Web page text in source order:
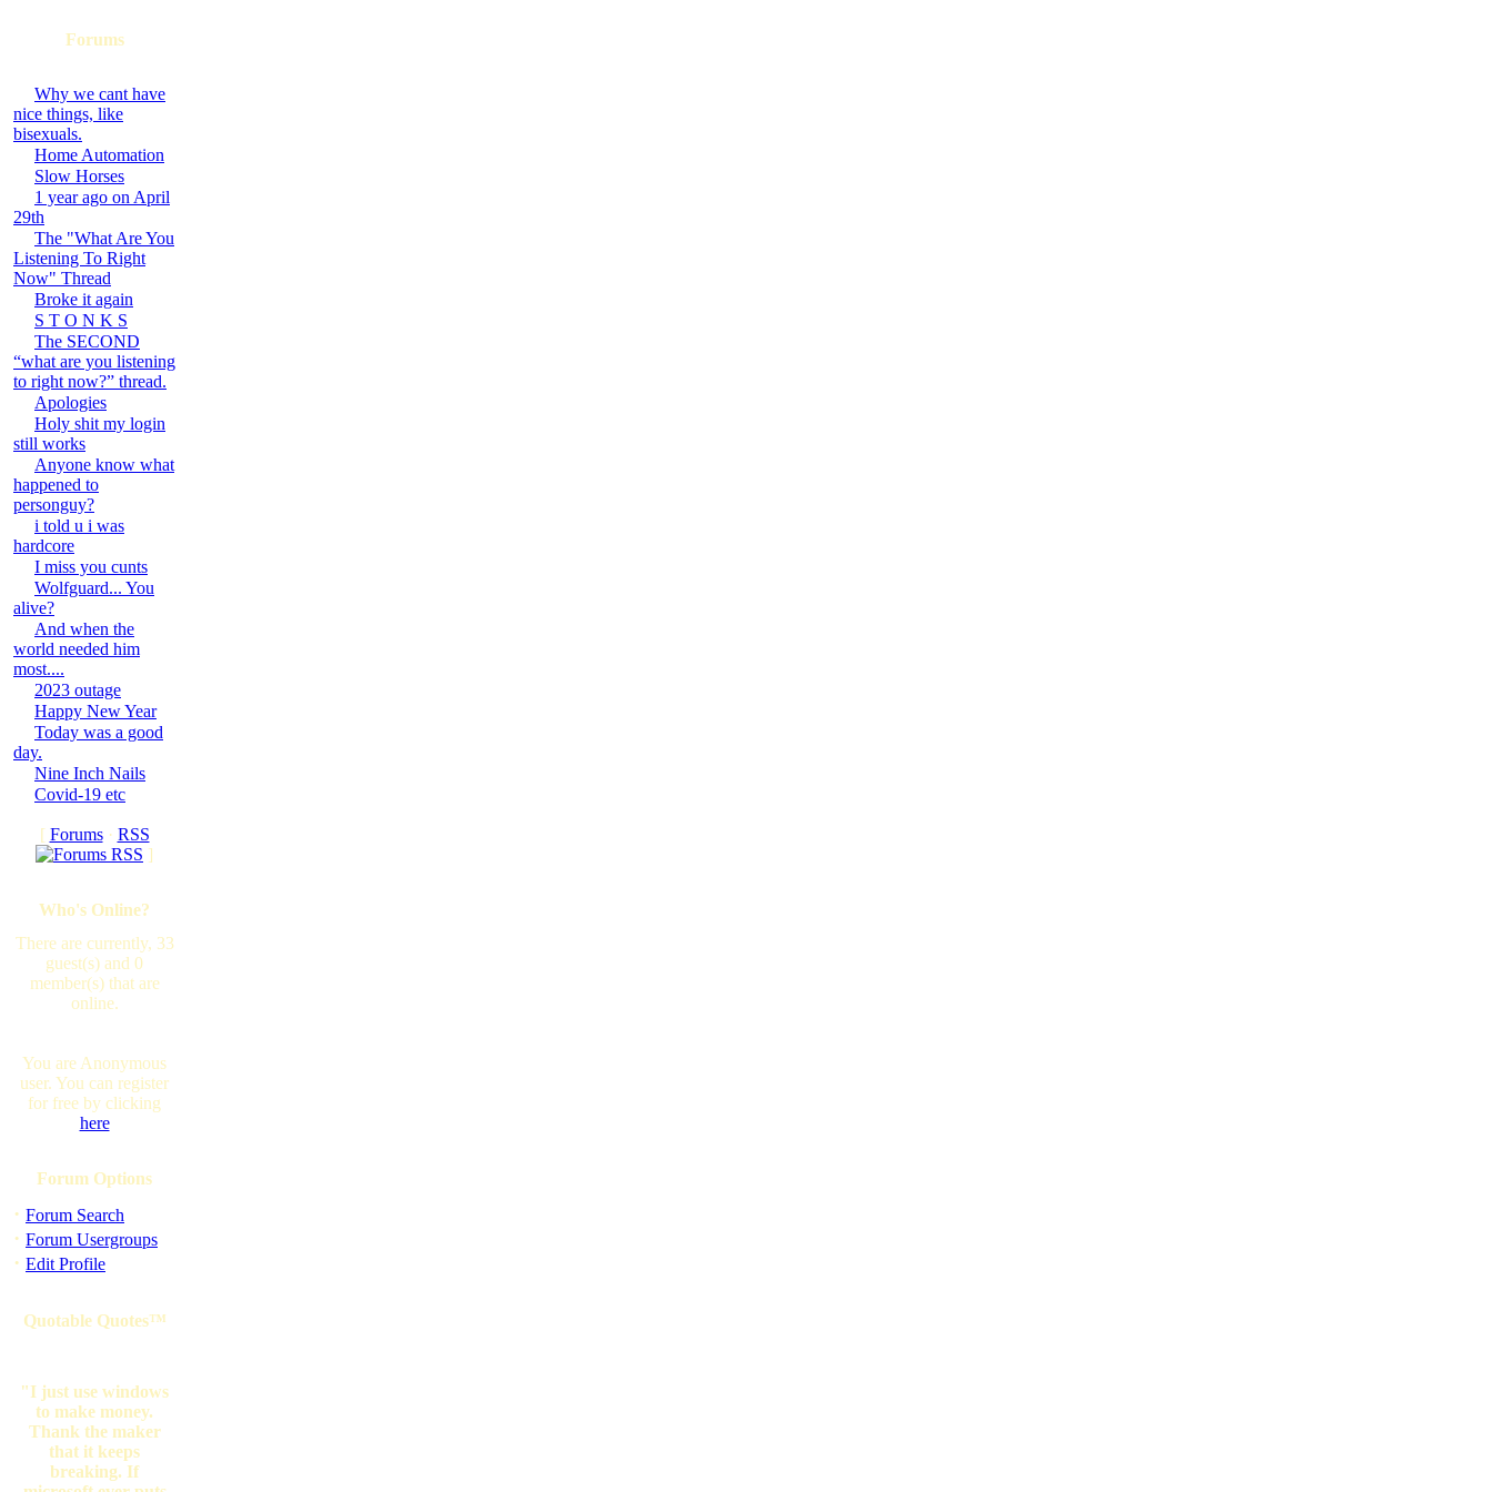
Forums
Why we cant have
nice things, like
bisexuals.
Home Automation
Slow Horses
1 year ago on April
29th
The "What Are You
Listening To Right
Now" Thread
Broke it again
S T O N K S
The SECOND
“what are you listening
to right now?” thread.
Apologies
Holy shit my login
still works
Anyone know what
happened to
personguy?
i told u i was
hardcore
I miss you cunts
Wolfguard... You
alive?
And when the
world needed him
most....
2023 outage
Happy New Year
Today was a good
day.
Nine Inch Nails
Covid-19 etc
[ Forums· RSS
]
Who's Online?
There are currently, 33
guest(s) and 0
member(s) that are
online.
You are Anonymous
user. You can register
for free by clicking
here
Forum Options
· Forum Search
· Forum Usergroups
· Edit Profile
Quotable Quotes™
"I just use windows
to make money.
Thank the maker
that it keeps
breaking. If